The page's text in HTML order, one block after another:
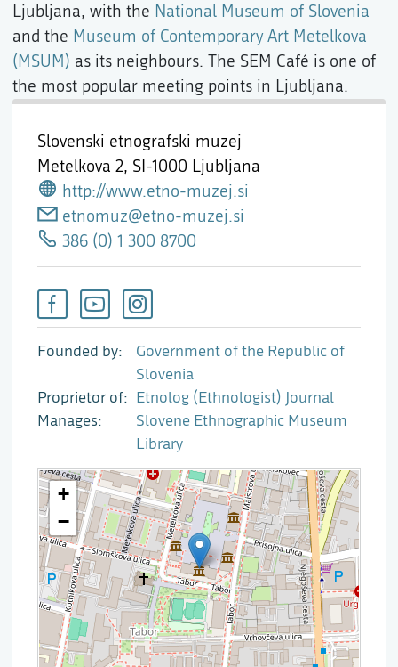
Slovenski etnografski muzej
Metelkova 2, SI-1000 Ljubljana
http://www.etno-muzej.si
etnomuz@etno-muzej.si
386 (0) 1 300 8700
Founded by
Government of the Republic of
Slovenia
Proprietor of
Etnolog (Ethnologist) Journal
Manages
Slovene Ethnographic Museum
Library
Ljubljana, with the National Museum of Slovenia
and the Museum of Contemporary Art Metelkova
(MSUM) as its neighbours. The SEM Café is one of
the most popular meeting points in Ljubljana.